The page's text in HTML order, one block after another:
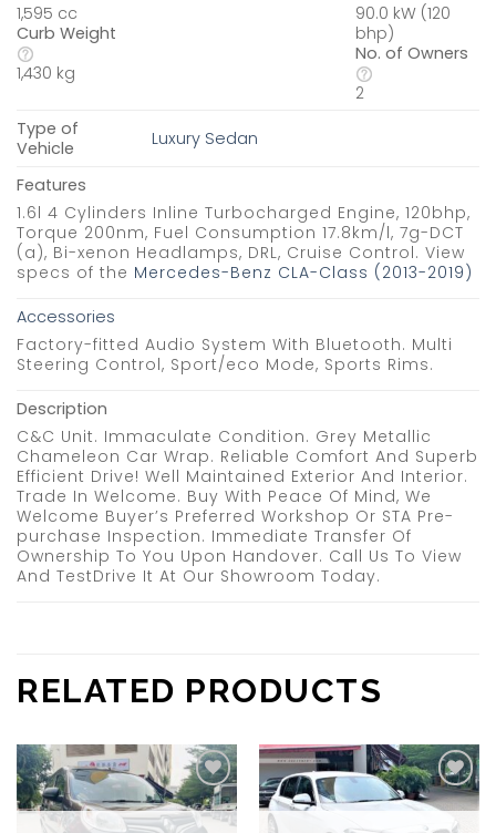
1,595 cc
Curb Weight
1,430 kg
90.0 kW (120
bhp)
No. of Owners
2
Type of
Vehicle
Luxury Sedan
Features
1.6l 4 Cylinders Inline Turbocharged Engine, 120bhp,
Torque 200nm, Fuel Consumption 17.8km/l, 7g-DCT
(a), Bi-xenon Headlamps, DRL, Cruise Control. View
specs of the Mercedes-Benz CLA-Class (2013-2019)
Accessories
Factory-fitted Audio System With Bluetooth. Multi
Steering Control, Sport/eco Mode, Sports Rims.
Description
C&C Unit. Immaculate Condition. Grey Metallic
Chameleon Car Wrap. Reliable Comfort And Superb
Efficient Drive! Well Maintained Exterior And Interior.
Trade In Welcome. Buy With Peace Of Mind, We
Welcome Buyer’s Preferred Workshop Or STA Pre-
purchase Inspection. Immediate Transfer Of
Ownership To You Upon Handover. Call Us To View
And TestDrive It At Our Showroom Today.
RELATED PRODUCTS
Add to
wishlist
Add to
wishlist